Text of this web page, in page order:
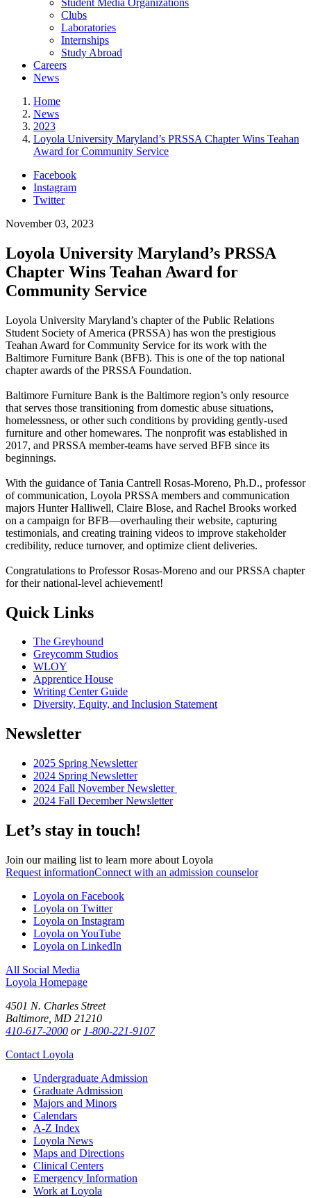
Clubs
Laboratories
Internships
Study Abroad
Careers
News
Home
News
2023
Loyola University Maryland’s PRSSA Chapter Wins Teahan
Award for Community Service
Facebook
Instagram
Twitter
November 03, 2023
Loyola University Maryland’s PRSSA
Chapter Wins Teahan Award for
Community Service
Loyola University Maryland’s chapter of the Public Relations
Student Society of America (PRSSA) has won the prestigious
Teahan Award for Community Service for its work with the
Baltimore Furniture Bank (BFB). This is one of the top national
chapter awards of the PRSSA Foundation.
Baltimore Furniture Bank is the Baltimore region’s only resource
that serves those transitioning from domestic abuse situations,
homelessness, or other such conditions by providing gently-used
furniture and other homewares. The nonprofit was established in
2017, and PRSSA member-teams have served BFB since its
beginnings.
With the guidance of Tania Cantrell Rosas-Moreno, Ph.D., professor
of communication, Loyola PRSSA members and communication
majors Hunter Halliwell, Claire Blose, and Rachel Brooks worked
on a campaign for BFB—overhauling their website, capturing
testimonials, and creating training videos to improve stakeholder
credibility, reduce turnover, and optimize client deliveries.
Congratulations to Professor Rosas-Moreno and our PRSSA chapter
for their national-level achievement!
Quick Links
The Greyhound
Greycomm Studios
WLOY
Apprentice House
Writing Center Guide
Diversity, Equity, and Inclusion Statement
Newsletter
2025 Spring Newsletter
2024 Spring Newsletter
2024 Fall November Newsletter
2024 Fall December Newsletter
Let’s stay in touch!
Join our mailing list to learn more about Loyola
Request informationConnect with an admission counselor
Loyola on Facebook
Loyola on Twitter
Loyola on Instagram
Loyola on YouTube
Loyola on LinkedIn
All Social Media
Loyola Homepage
4501 N. Charles Street
Baltimore, MD 21210
410-617-2000 or 1-800-221-9107
Contact Loyola
Undergraduate Admission
Graduate Admission
Majors and Minors
Calendars
A-Z Index
Loyola News
Maps and Directions
Clinical Centers
Emergency Information
Work at Loyola